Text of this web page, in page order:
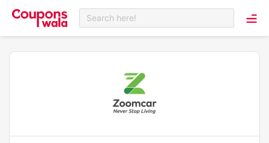
Search here!